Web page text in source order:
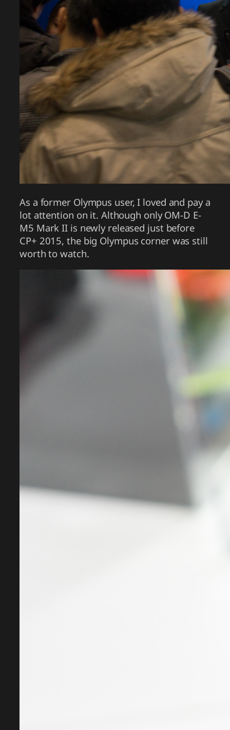
As a former Olympus user, I loved and pay a
lot attention on it. Although only OM-D E-
M5 Mark II is newly released just before
CP+ 2015, the big Olympus corner was still
worth to watch.